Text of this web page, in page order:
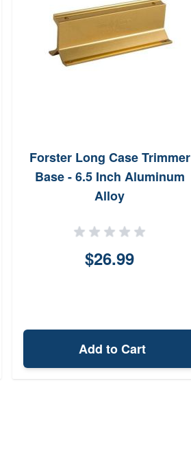
Forster Long Case Trimmer
Base - 6.5 Inch Aluminum
Alloy
$26.99
Add to Cart